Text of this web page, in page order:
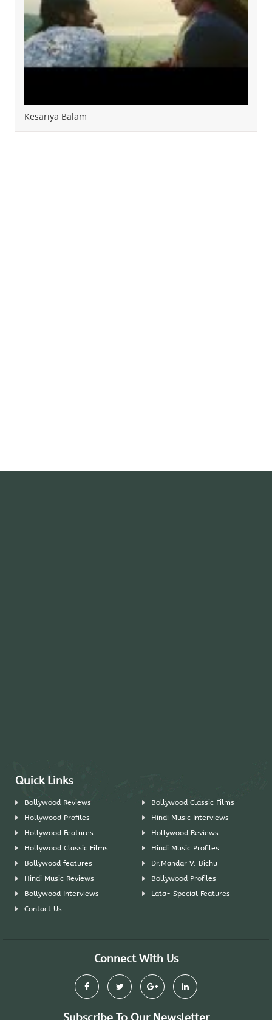
Kesariya Balam
Quick Links
Bollywood Reviews
Bollywood Classic Films
Hollywood Profiles
Hindi Music Interviews
Hollywood Features
Hollywood Reviews
Hollywood Classic Films
Hindi Music Profiles
Bollywood features
Dr.Mandar V. Bichu
Hindi Music Reviews
Bollywood Profiles
Bollywood Interviews
Lata- Special Features
Contact Us
Connect With Us